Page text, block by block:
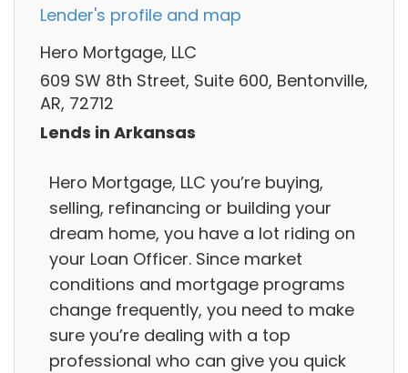
Lender's profile and map
Hero Mortgage, LLC
609 SW 8th Street, Suite 600, Bentonville,
AR, 72712
Lends in Arkansas
Hero Mortgage, LLC you’re buying,
selling, refinancing or building your
dream home, you have a lot riding on
your Loan Officer. Since market
conditions and mortgage programs
change frequently, you need to make
sure you’re dealing with a top
professional who can give you quick